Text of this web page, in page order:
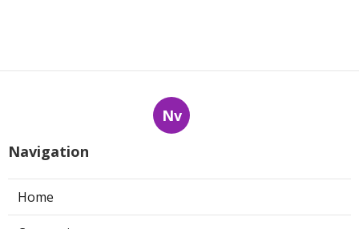
Nv
Navigation
Home